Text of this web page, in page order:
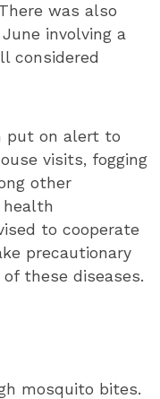
was also
involving a
considered
put on alert to
visits, fogging
other
to cooperate
precautionary
these diseases.
mosquito bites.